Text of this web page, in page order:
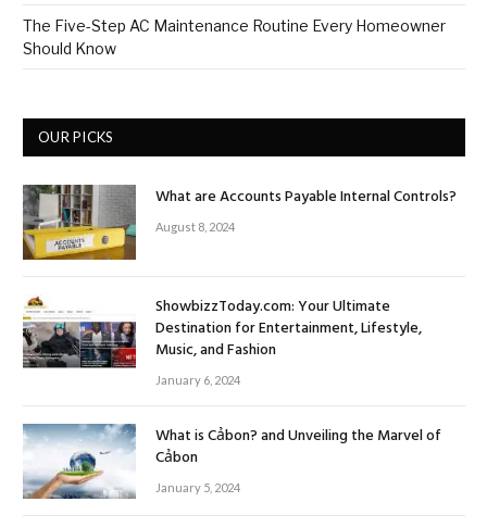
The Five-Step AC Maintenance Routine Every Homeowner
Should Know
OUR PICKS
What are Accounts Payable Internal Controls?
August 8, 2024
ShowbizzToday.com: Your Ultimate
Destination for Entertainment, Lifestyle,
Music, and Fashion
January 6, 2024
What is Cảbon? and Unveiling the Marvel of
Cảbon
January 5, 2024